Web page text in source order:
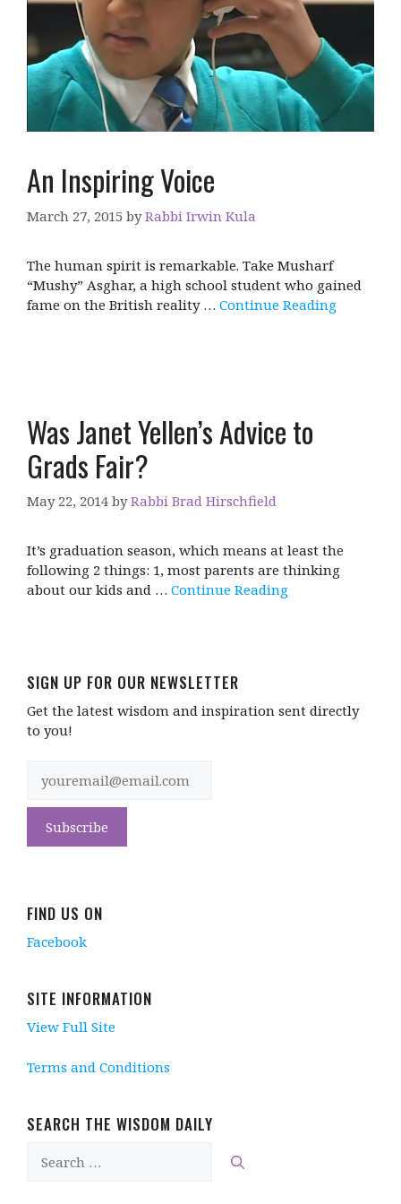
An Inspiring Voice
March 27, 2015 byRabbi Irwin Kula
The human spirit is remarkable. Take Musharf
“Mushy” Asghar, a high school student who gained
fame on the British reality … Continue Reading
Was Janet Yellen’s Advice to
Grads Fair?
May 22, 2014 byRabbi Brad Hirschfield
It’s graduation season, which means at least the
following 2 things: 1, most parents are thinking
about our kids and … Continue Reading
SIGN UP FOR OUR NEWSLETTER
Get the latest wisdom and inspiration sent directly
to you!
FIND US ON
Facebook
SITE INFORMATION
View Full Site
Terms and Conditions
SEARCH THE WISDOM DAILY
for: